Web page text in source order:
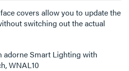
covers allow you to update the
switching out the actual
adorne Smart Lighting with
WNAL10